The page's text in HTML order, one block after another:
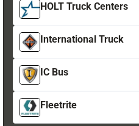
Fleetrite
IC Bus
International Truck
HOLT Truck Centers